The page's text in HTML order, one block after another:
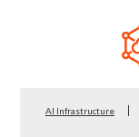
AI Infrastructure